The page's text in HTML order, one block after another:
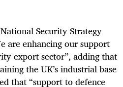
Security Strategy
are enhancing our support
export sector”, adding that
the UK’s industrial base
that “support to defence